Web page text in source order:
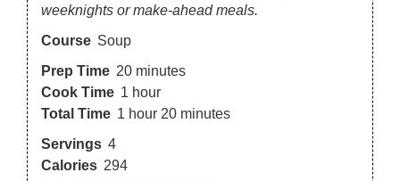
weeknights or make-ahead meals.
Course Soup
Prep Time 20 minutes
Cook Time 1 hour
Total Time 1 hour 20 minutes
Servings 4
Calories 294